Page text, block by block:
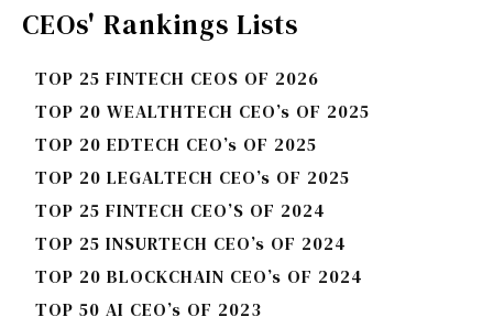
CEOs' Rankings Lists
TOP 25 FINTECH CEOS OF 2026
TOP 20 WEALTHTECH CEO’s OF 2025
TOP 20 EDTECH CEO’s OF 2025
TOP 20 LEGALTECH CEO’s OF 2025
TOP 25 FINTECH CEO’S OF 2024
TOP 25 INSURTECH CEO’s OF 2024
TOP 20 BLOCKCHAIN CEO’s OF 2024
TOP 50 AI CEO’s OF 2023